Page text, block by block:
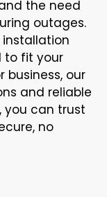
the need
outages.
to fit your
business, our
and reliable
you can trust
no